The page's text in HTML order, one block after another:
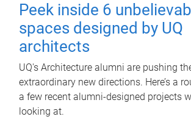
Peek inside 6
spaces designed by UQ
architects
UQ's Architecture alumni are pushing
extraordinary new directions. Here’s a
a few recent alumni-designed projects
looking at.